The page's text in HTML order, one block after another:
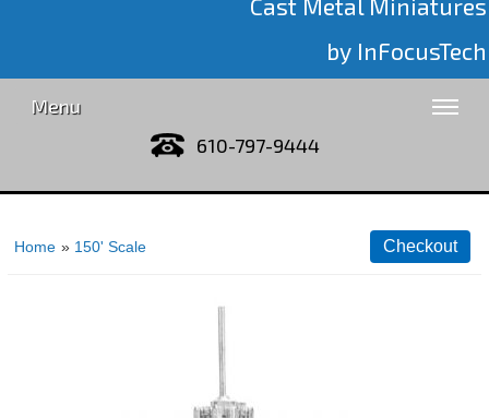
Cast Metal Miniatures
by InFocusTech
Menu
610-797-9444
Home » 150' Scale